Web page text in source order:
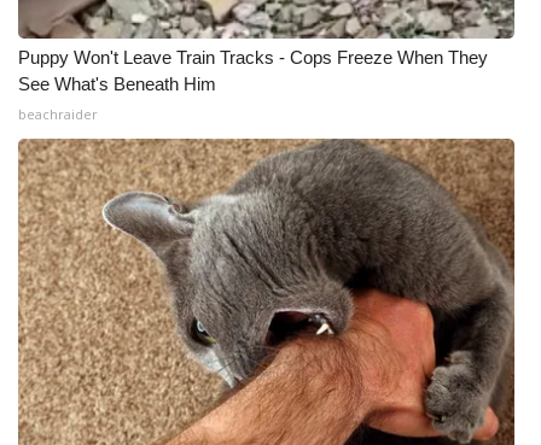
Puppy Won't Leave Train Tracks - Cops Freeze When They
See What's Beneath Him
beachraider